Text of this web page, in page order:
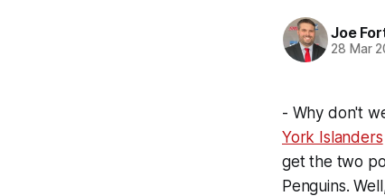
Joe
28 Mar
- Why don't
York Islanders
get the two
Penguins.